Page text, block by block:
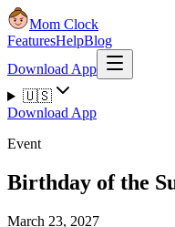
Mom Clock
FeaturesHelpBlog
Download App
🇺🇸
Download App
Event
Birthday of the
March 23, 2027